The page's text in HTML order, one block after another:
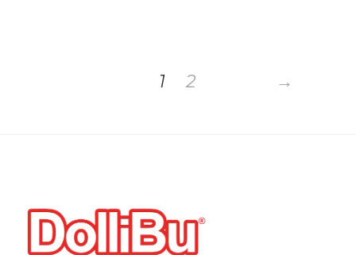
1 2 →